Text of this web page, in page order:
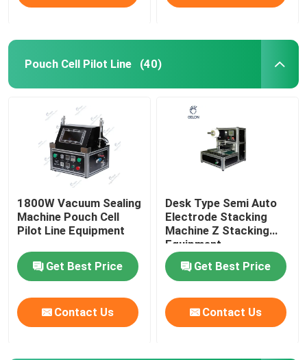
Pouch Cell Pilot Line (40)
1800W Vacuum Sealing
Machine Pouch Cell
Pilot Line Equipment
Get Best Price
Contact Us
Desk Type Semi Auto
Electrode Stacking
Machine Z Stacking
Equipment
Get Best Price
Contact Us